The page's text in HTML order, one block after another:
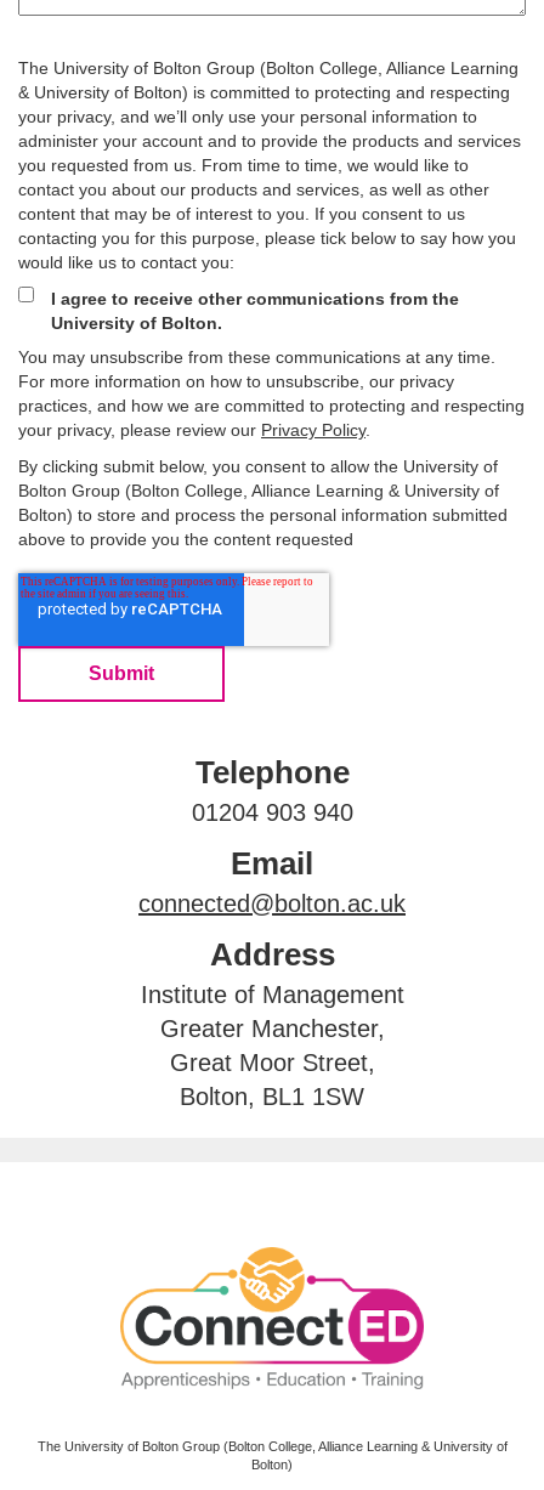
The University of Bolton Group (Bolton College, Alliance Learning
& University of Bolton) is committed to protecting and respecting
your privacy, and we’ll only use your personal information to
administer your account and to provide the products and services
you requested from us. From time to time, we would like to
contact you about our products and services, as well as other
content that may be of interest to you. If you consent to us
contacting you for this purpose, please tick below to say how you
would like us to contact you:
I agree to receive other communications from the
University of Bolton.
You may unsubscribe from these communications at any time.
For more information on how to unsubscribe, our privacy
practices, and how we are committed to protecting and respecting
your privacy, please review our Privacy Policy.
By clicking submit below, you consent to allow the University of
Bolton Group (Bolton College, Alliance Learning & University of
Bolton) to store and process the personal information submitted
above to provide you the content requested
Telephone
01204 903 940
Email
connected@bolton.ac.uk
Address
Institute of Management
Greater Manchester,
Great Moor Street,
Bolton, BL1 1SW
The University of Bolton Group (Bolton College, Alliance Learning & University of
Bolton)